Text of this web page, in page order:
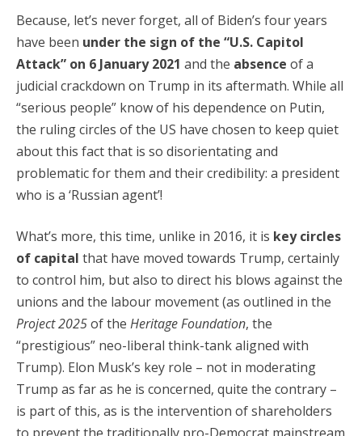
Because, let’s never forget, all of Biden’s four years
have been under the sign of the “U.S. Capitol
Attack” on 6 January 2021 and the absence of a
judicial crackdown on Trump in its aftermath. While all
“serious people” know of his dependence on Putin,
the ruling circles of the US have chosen to keep quiet
about this fact that is so disorientating and
problematic for them and their credibility: a president
who is a ‘Russian agent’!
What’s more, this time, unlike in 2016, it is key circles
of capital that have moved towards Trump, certainly
to control him, but also to direct his blows against the
unions and the labour movement (as outlined in the
Project 2025of the Heritage Foundation, the
“prestigious” neo-liberal think-tank aligned with
Trump). Elon Musk’s key role – not in moderating
Trump as far as he is concerned, quite the contrary –
is part of this, as is the intervention of shareholders